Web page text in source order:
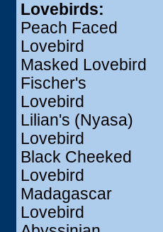
Lovebirds:
Peach Faced
Lovebird
Masked Lovebird
Fischer's
Lovebird
Lilian's (Nyasa)
Lovebird
Black Cheeked
Lovebird
Madagascar
Lovebird